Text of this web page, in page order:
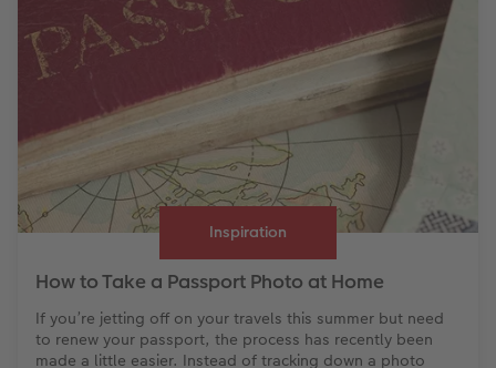
Inspiration
How to Take a Passport Photo at Home
If you’re jetting off on your travels this summer but need
to renew your passport, the process has recently been
made a little easier. Instead of tracking down a photo